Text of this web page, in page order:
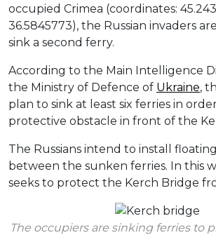
occupied Crimea (coordinates:
36.5845773), the Russian invaders
sink a second ferry.
According to the Main Intelligence
the Ministry of Defence of Ukraine,
plan to sink at least six ferries in
protective obstacle in front of the
The Russians intend to install
between the sunken ferries. In this
seeks to protect the Kerch Bridge
The occupiers are sinking ferries to